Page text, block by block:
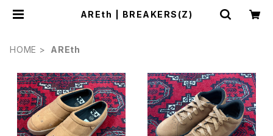
AREth | BREAKERS(Z)
HOME AREth